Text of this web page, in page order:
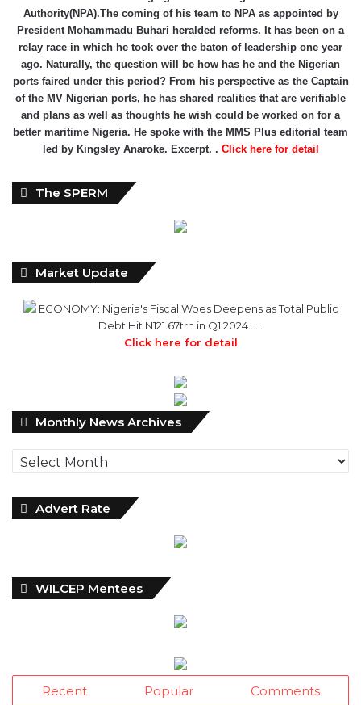
Authority(NPA).The coming of his team to NPA as appointed by
President Mohammadu Buhari heralded reforms. It has been on a
relay race in which he took over the baton of leadership one year
ago. Naturally, the question will be how has he and the Nigerian
ports faired under this period? From his perspective as the Captain
of the MV Nigerian ports, he has shared realities that are verifiable
and plans as well as thoughts he wish could be worked on for a
better maritime Nigeria. He spoke with the MMS Plus editorial team
led by Kingsley Anaroke. Excerpt. . Click here for detail
The SPERM
Market Update
ECONOMY: Nigeria's Fiscal Woes Deepens as Total Public
Debt Hit N121.67trn in Q1 2024……
Click here for detail
Monthly News Archives
Monthly
News
Archives
Advert Rate
WILCEP Mentees
Recent Popular Comments